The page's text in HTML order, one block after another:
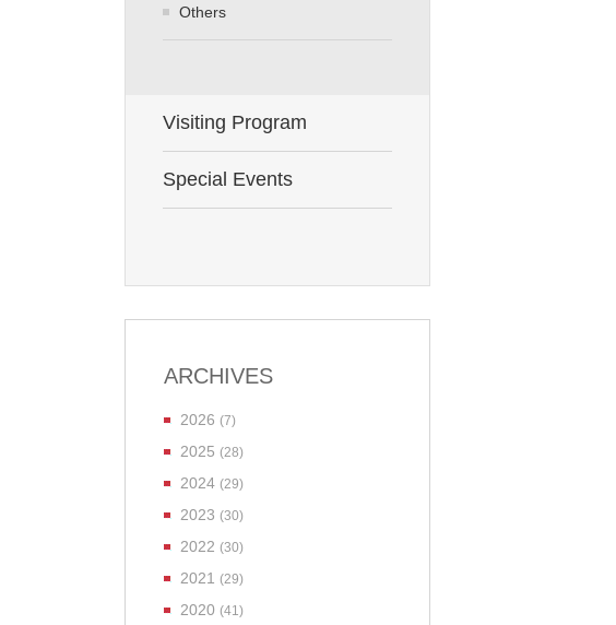
Others
Visiting Program
Special Events
ARCHIVES
2026 (7)
2025 (28)
2024 (29)
2023 (30)
2022 (30)
2021 (29)
2020 (41)